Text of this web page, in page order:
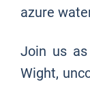
azure
Join us
Wight,